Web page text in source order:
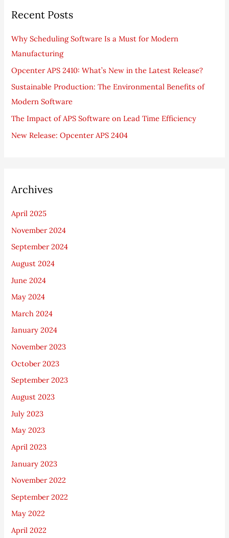
c
f
o
r
:
Recent Posts
Why Scheduling Software Is a Must for Modern
Manufacturing
Opcenter APS 2410: What’s New in the Latest Release?
Sustainable Production: The Environmental Benefits of
Modern Software
The Impact of APS Software on Lead Time Efficiency
New Release: Opcenter APS 2404
Archives
April 2025
November 2024
September 2024
August 2024
June 2024
May 2024
March 2024
January 2024
November 2023
October 2023
September 2023
August 2023
July 2023
May 2023
April 2023
January 2023
November 2022
September 2022
May 2022
April 2022